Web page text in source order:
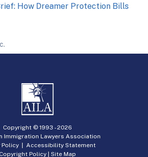
How Dreamer Protection Bills
Copyright © 1993 -2026
Immigration Lawyers Association
Policy| Accessibility Statement
Copyright Policy | Site Map